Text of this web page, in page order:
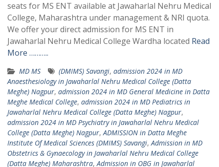
seats for MS ENT available at Jawaharlal Nehru Medical
College, Maharashtra under management & NRI quota.
We offer your direct admission for MS ENT in
Jawaharlal Nehru Medical College Wardha located Read
More ………..
MD MS (DMIMS) Savangi, admission 2024 in MD
Anaesthesiology in Jawaharlal Nehru Medical College (Datta
Meghe) Nagpur, admission 2024 in MD General Medicine in Datta
Meghe Medical College, admission 2024 in MD Pediatrics in
Jawaharlal Nehru Medical College (Datta Meghe) Nagpur,
admission 2024 in MD Psychiatry in Jawaharlal Nehru Medical
College (Datta Meghe) Nagpur,ADMISSION in Datta Meghe
Institute Of Medical Sciences (DMIMS) Savangi,Admission in MD
Obstetrics & Gynaecology in Jawaharlal Nehru Medical College
(Datta Meghe) Maharashtra,Admission in OBG in Jawaharlal